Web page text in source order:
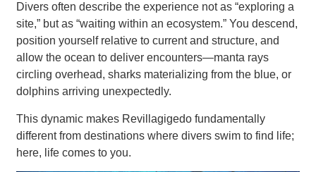
Divers often describe the experience not as “exploring a
site,” but as “waiting within an ecosystem.” You descend,
position yourself relative to current and structure, and
allow the ocean to deliver encounters—manta rays
circling overhead, sharks materializing from the blue, or
dolphins arriving unexpectedly.
This dynamic makes Revillagigedo fundamentally
different from destinations where divers swim to find life;
here, life comes to you.